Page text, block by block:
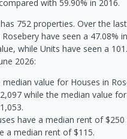
with 59.90% in 2016.
752 properties. Over the
have seen a 47.08%
while Units have seen a
2026:
median value for Houses in
while the median value
have a median rent of $250
a median rent of $115.